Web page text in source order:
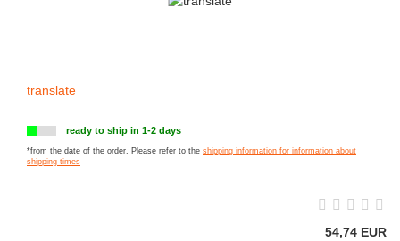
translate
ready to ship in 1-2 days
*from the date of the order. Please refer to the shipping information for information about
shipping times
54,74 EUR